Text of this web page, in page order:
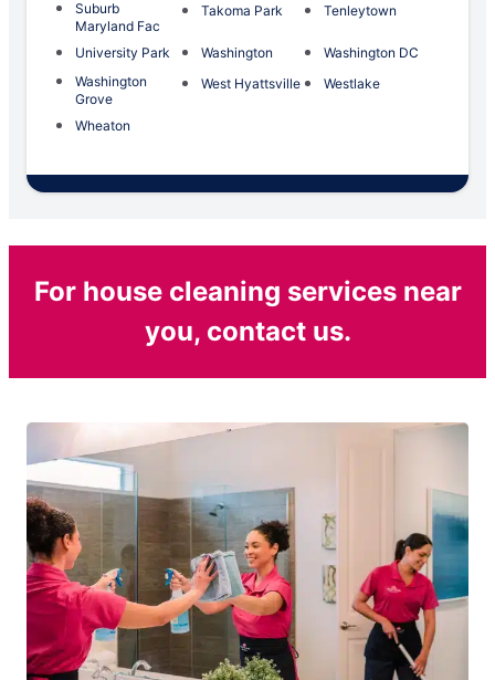
Suburb
Maryland Fac
Takoma Park Tenleytown
University Park Washington
Washington DC
Washington
Grove
West Hyattsville Westlake
Wheaton
For house cleaning services near
you, contact us.